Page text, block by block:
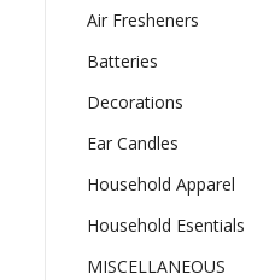
Air Fresheners
Batteries
Decorations
Ear Candles
Household Apparel
Household Esentials
MISCELLANEOUS